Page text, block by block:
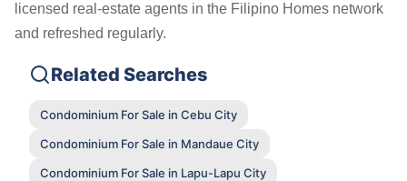
licensed real-estate agents in the Filipino Homes network
and refreshed regularly.
Related Searches
Condominium For Sale in Cebu City
Condominium For Sale in Mandaue City
Condominium For Sale in Lapu-Lapu City